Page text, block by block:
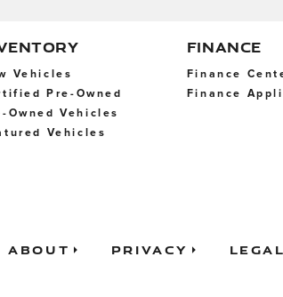
Vehicles
Pre-Owned
Owned Vehicles
Vehicles
FINANCE
Finance
Finance
About Privacy Legal